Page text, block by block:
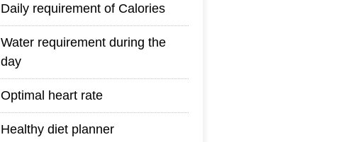
Daily requirement of Calories
Water requirement during the
day
Optimal heart rate
Healthy diet planner